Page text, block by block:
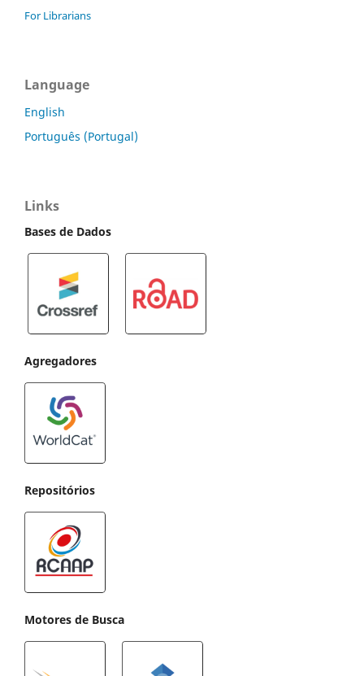
For Librarians
Language
English
Português (Portugal)
Links
Bases de Dados
Agregadores
Repositórios
Motores de Busca